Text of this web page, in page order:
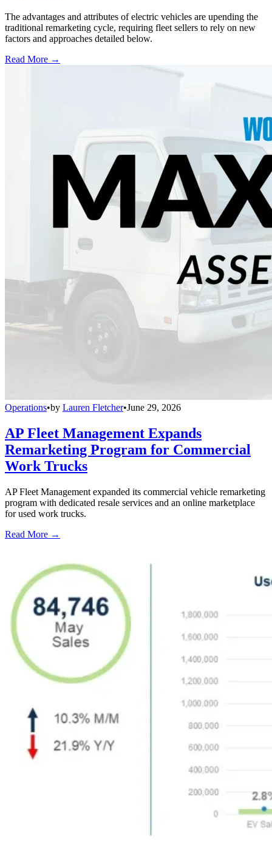
The advantages and attributes of electric vehicles are upending the
traditional remarketing cycle, requiring fleet sellers to rely on new
factors and approaches detailed below.
Read More →
Operations•by Lauren Fletcher•June 29, 2026
AP Fleet Management Expands
Remarketing Program for Commercial
Work Trucks
AP Fleet Management expanded its commercial vehicle remarketing
program with dedicated resale services and an online marketplace
for used work trucks.
Read More →